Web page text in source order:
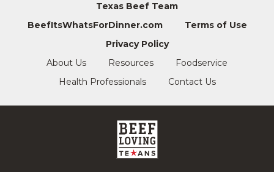
Texas Beef Team
BeefItsWhatsForDinner.com
Terms of Use
Privacy Policy
About Us
Resources
Foodservice
Health Professionals
Contact Us